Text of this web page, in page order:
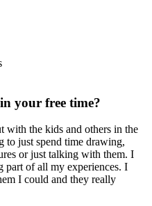
your free time?
with the kids and others in the
to just spend time drawing,
or just talking with them. I
part of all my experiences. I
I could and they really